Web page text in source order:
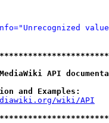
API
and Examples:
wiki/API